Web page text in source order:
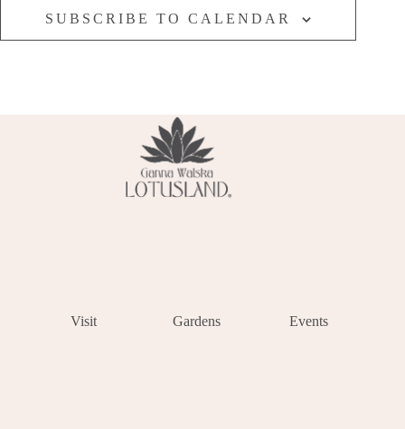
SUBSCRIBE TO CALENDAR
Visit Gardens Events